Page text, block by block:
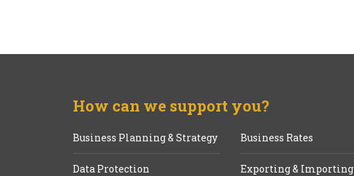
How can we support you?
Business Planning & Strategy Business Rates
Data Protection Exporting & Importing